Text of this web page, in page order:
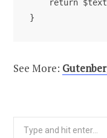
return
See More: